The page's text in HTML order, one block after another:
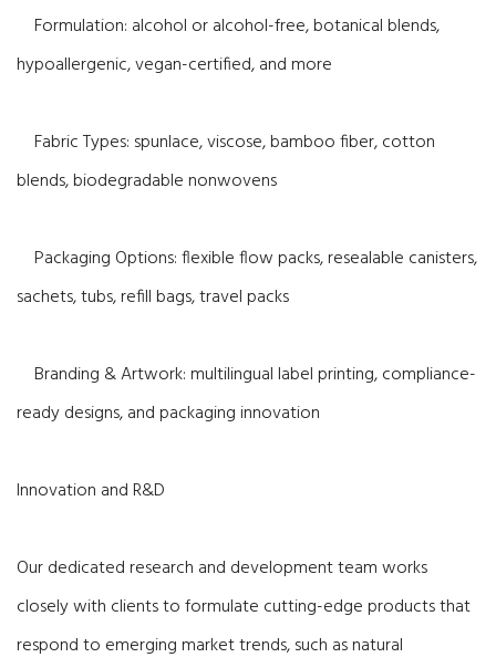
Formulation: alcohol or alcohol-free, botanical blends,
hypoallergenic, vegan-certified, and more
Fabric Types: spunlace, viscose, bamboo fiber, cotton
blends, biodegradable nonwovens
Packaging Options: flexible flow packs, resealable canisters,
sachets, tubs, refill bags, travel packs
Branding & Artwork: multilingual label printing, compliance-
ready designs, and packaging innovation
Innovation and R&D
Our dedicated research and development team works
closely with clients to formulate cutting-edge products that
respond to emerging market trends, such as natural